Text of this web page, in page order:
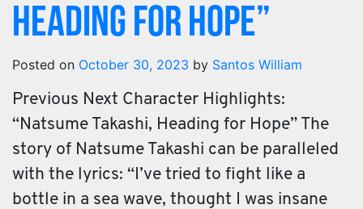
Heading for Hope”
Posted on October 30, 2023 by Santos William
Previous Next Character Highlights:
“Natsume Takashi, Heading for Hope” The
story of Natsume Takashi can be paralleled
with the lyrics: “I’ve tried to fight like a
bottle in a sea wave, thought I was insane